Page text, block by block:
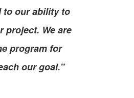
to our ability to
project. We are
program for
our goal.”